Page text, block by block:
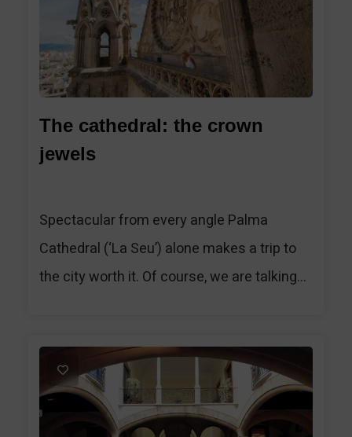
The cathedral: the crown
jewels
Spectacular from every angle Palma
Cathedral (‘La Seu’) alone makes a trip to
the city worth it. Of course, we are talking...